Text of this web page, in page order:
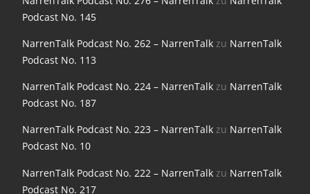
NarrenTalk Podcast No. 194
NarrenTalk Podcast No. 192
NarrenTalk Podcast No. 191
NarrenTalk Podcast No. 190
NarrenTalk Podcast No. 189
NarrenTalk Podcast No. 187
Podcast No. 145
NarrenTalk Podcast No. 262 – NarrenTalk zu NarrenTalk
Podcast No. 113
NarrenTalk Podcast No. 224 – NarrenTalk zu NarrenTalk
Podcast No. 187
NarrenTalk Podcast No. 223 – NarrenTalk zu NarrenTalk
Podcast No. 10
NarrenTalk Podcast No. 222 – NarrenTalk zu NarrenTalk
Podcast No. 217